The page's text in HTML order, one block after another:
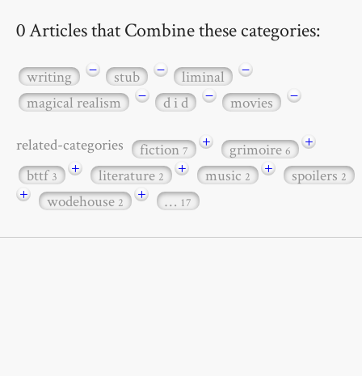
0 Articles that Combine these categories:
writing − stub − liminal
−
magical realism
− d i d − movies −
related-categories fiction7 + grimoire6
+
bttf3 + literature2 + music2 + spoilers2
+ wodehouse2 + … 17